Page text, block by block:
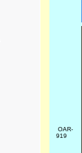
OAR-
919